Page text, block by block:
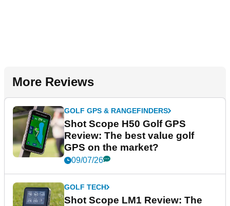
More Reviews
GOLF GPS & RANGEFINDERS
Shot Scope H50 Golf GPS
Review: The best value golf
GPS on the market?
09/07/26
GOLF TECH
Shot Scope LM1 Review: The